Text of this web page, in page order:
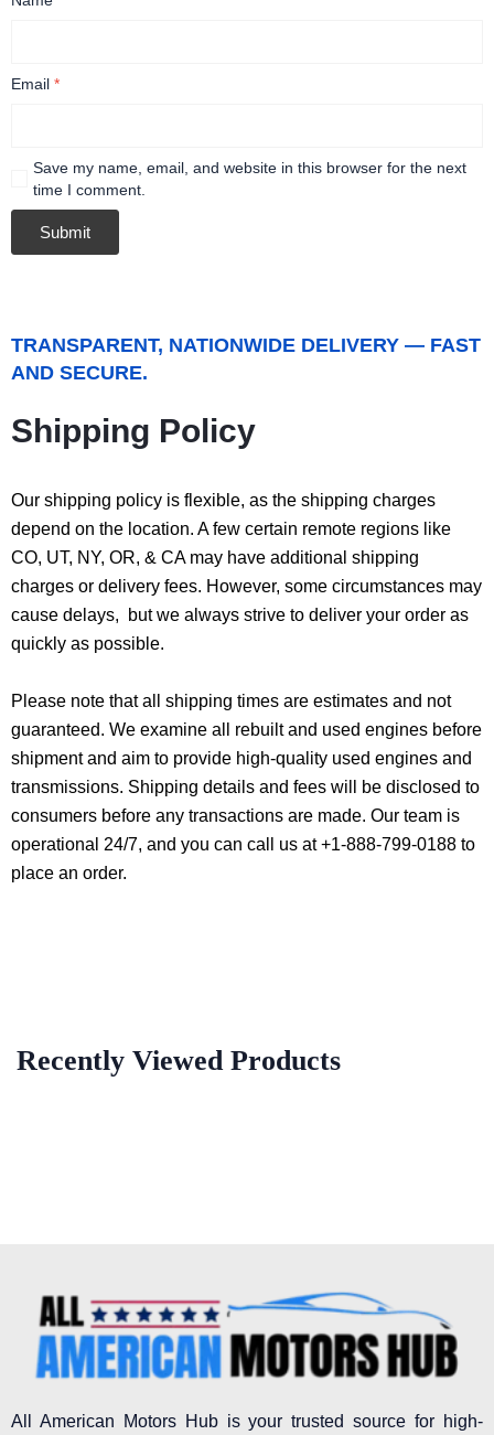
Email *
Save my name, email, and website in this browser for the next
time I comment.
TRANSPARENT, NATIONWIDE DELIVERY — FAST
AND SECURE.
Shipping Policy
Our shipping policy is flexible, as the shipping charges
depend on the location. A few certain remote regions like
CO, UT, NY, OR, & CA may have additional shipping
charges or delivery fees. However, some circumstances may
cause delays, but we always strive to deliver your order as
quickly as possible.
Please note that all shipping times are estimates and not
guaranteed. We examine all rebuilt and used engines before
shipment and aim to provide high-quality used engines and
transmissions. Shipping details and fees will be disclosed to
consumers before any transactions are made. Our team is
operational 24/7, and you can call us at +1-888-799-0188 to
place an order.
Recently Viewed Products
All American Motors Hub is your trusted source for high-